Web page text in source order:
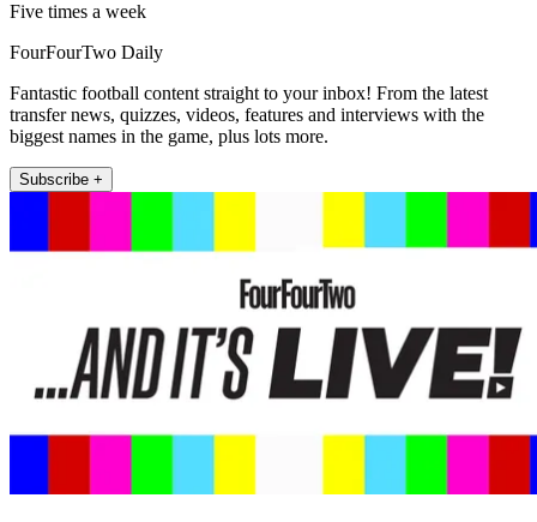
Five times a week
FourFourTwo Daily
Fantastic football content straight to your inbox! From the latest
transfer news, quizzes, videos, features and interviews with the
biggest names in the game, plus lots more.
Subscribe +